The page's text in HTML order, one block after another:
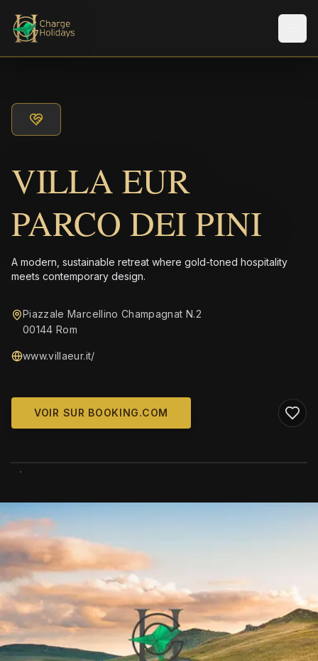
VILLA EUR
PARCO DEI PINI
A modern, sustainable retreat where gold-toned hospitality
meets contemporary design.
Piazzale Marcellino Champagnat N.2
00144 Rom
www.villaeur.it/
VOIR SUR BOOKING.COM